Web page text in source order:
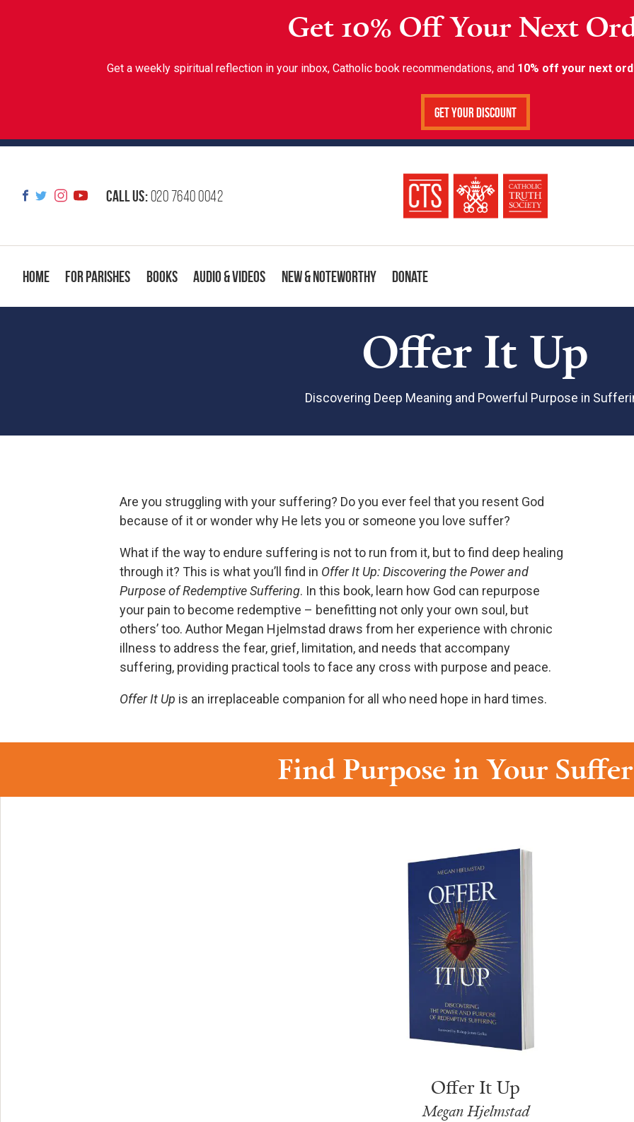
Get 10% Off Your Next
Get a weekly spiritual reflection in your inbox, Catholic book recommendations, and 10% off your next
Get Your Discount
Call us:020 7640 0042
Home For Parishes Books Audio & Videos New & Noteworthy Donate
Offer It Up
Discovering Deep Meaning and Powerful Purpose in
Are you struggling with your suffering? Do you ever feel that you resent God
because of it or wonder why He lets you or someone you love suffer?
What if the way to endure suffering is not to run from it, but to find deep healing
through it? This is what you’ll find in Offer It Up: Discovering the Power and
Purpose of Redemptive Suffering. In this book, learn how God can repurpose
your pain to become redemptive – benefitting not only your own soul, but
others’ too. Author Megan Hjelmstad draws from her experience with chronic
illness to address the fear, grief, limitation, and needs that accompany
suffering, providing practical tools to face any cross with purpose and peace.
Offer It Up is an irreplaceable companion for all who need hope in hard times.
Find Purpose in Your
Offer It Up
Megan Hjelmstad